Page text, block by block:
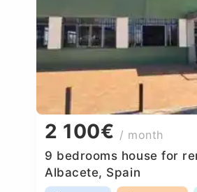
2 100€ / month
9 bedrooms house for
Albacete, Spain